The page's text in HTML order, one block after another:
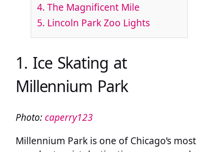
4. The Magnificent Mile
5. Lincoln Park Zoo Lights
1. Ice Skating at
Millennium Park
Photo: caperry123
Millennium Park is one of Chicago’s most